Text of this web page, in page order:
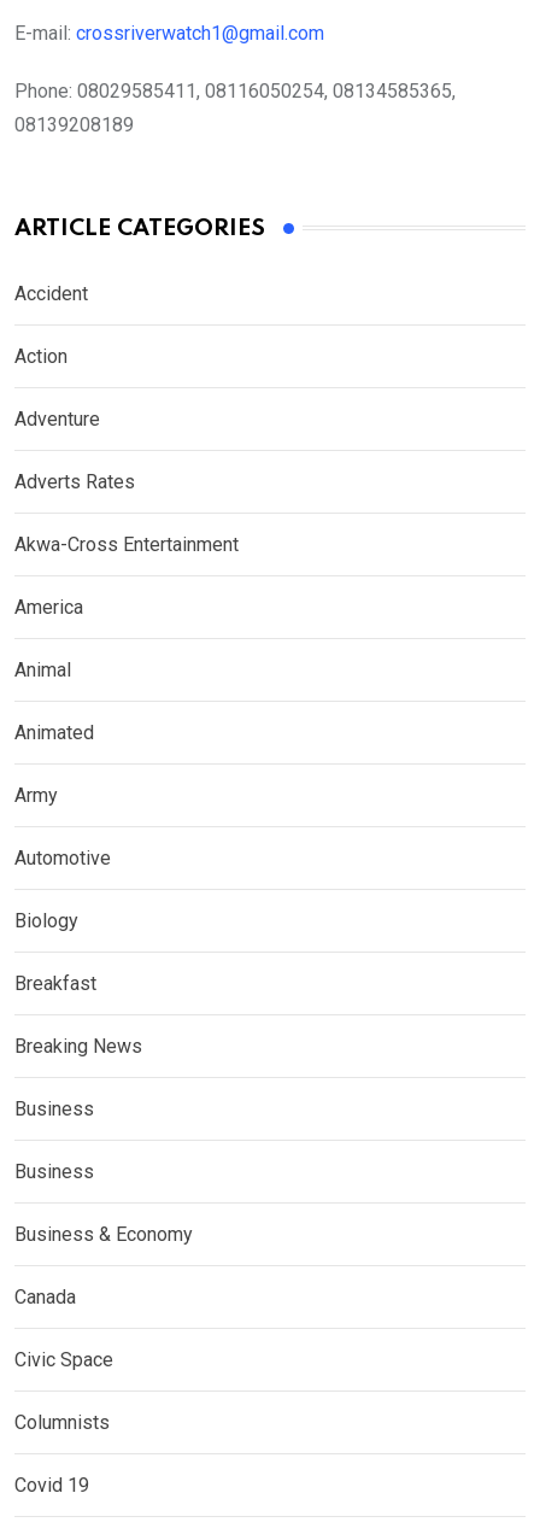
E-mail: crossriverwatch1@gmail.com
Phone: 08029585411, 08116050254, 08134585365,
08139208189
ARTICLE CATEGORIES
Accident
Action
Adventure
Adverts Rates
Akwa-Cross Entertainment
America
Animal
Animated
Army
Automotive
Biology
Breakfast
Breaking News
Business
Business
Business & Economy
Canada
Civic Space
Columnists
Covid 19